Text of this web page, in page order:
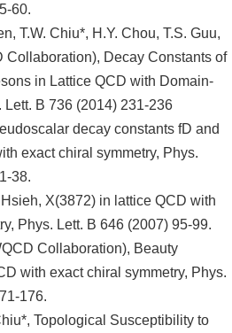
60.
T.W. Chiu*, H.Y. Chou, T.S. Guu,
Collaboration), Decay Constants of
in Lattice QCD with Domain-
B 736 (2014) 231-236
decay constants fD and
exact chiral symmetry, Phys.
38.
X(3872) in lattice QCD with
Phys. Lett. B 646 (2007) 95-99.
Collaboration), Beauty
with exact chiral symmetry, Phys.
176.
Topological Susceptibility to